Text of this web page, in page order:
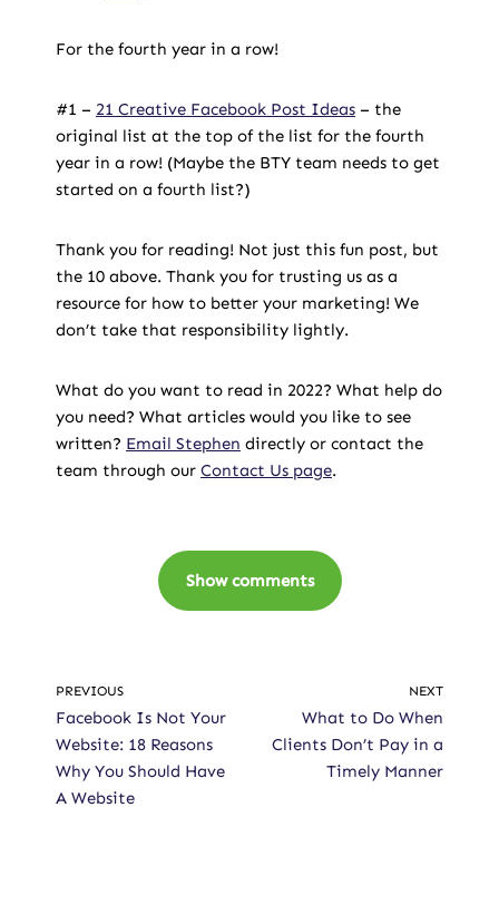
For the fourth year in a row!
#1 – 21 Creative Facebook Post Ideas – the
original list at the top of the list for the fourth
year in a row! (Maybe the BTY team needs to get
started on a fourth list?)
Thank you for reading! Not just this fun post, but
the 10 above. Thank you for trusting us as a
resource for how to better your marketing! We
don’t take that responsibility lightly.
What do you want to read in 2022? What help do
you need? What articles would you like to see
written? Email Stephen directly or contact the
team through our Contact Us page.
Show comments
PREVIOUS
Facebook Is Not Your
Website: 18 Reasons
Why You Should Have
A Website
NEXT
What to Do When
Clients Don’t Pay in a
Timely Manner